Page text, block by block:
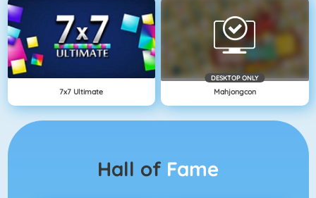
7x7 Ultimate
DESKTOP ONLY
Mahjongcon
Hall of Fame